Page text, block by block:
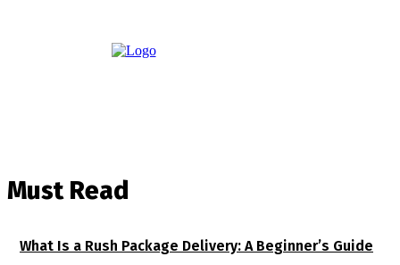
Must Read
What Is a Rush Package Delivery: A Beginner’s Guide